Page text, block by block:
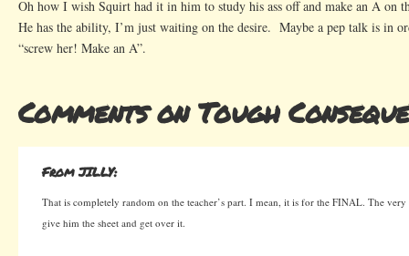
Oh how I wish Squirt had it in him to study his ass off and make an A on
He has the ability, I’m just waiting on the desire. Maybe a pep talk is in
“screw her! Make an A”.
Comments on Tough
From JILLY:
That is completely random on the teacher’s part. I mean, it is for the FINAL. The
give him the sheet and get over it.